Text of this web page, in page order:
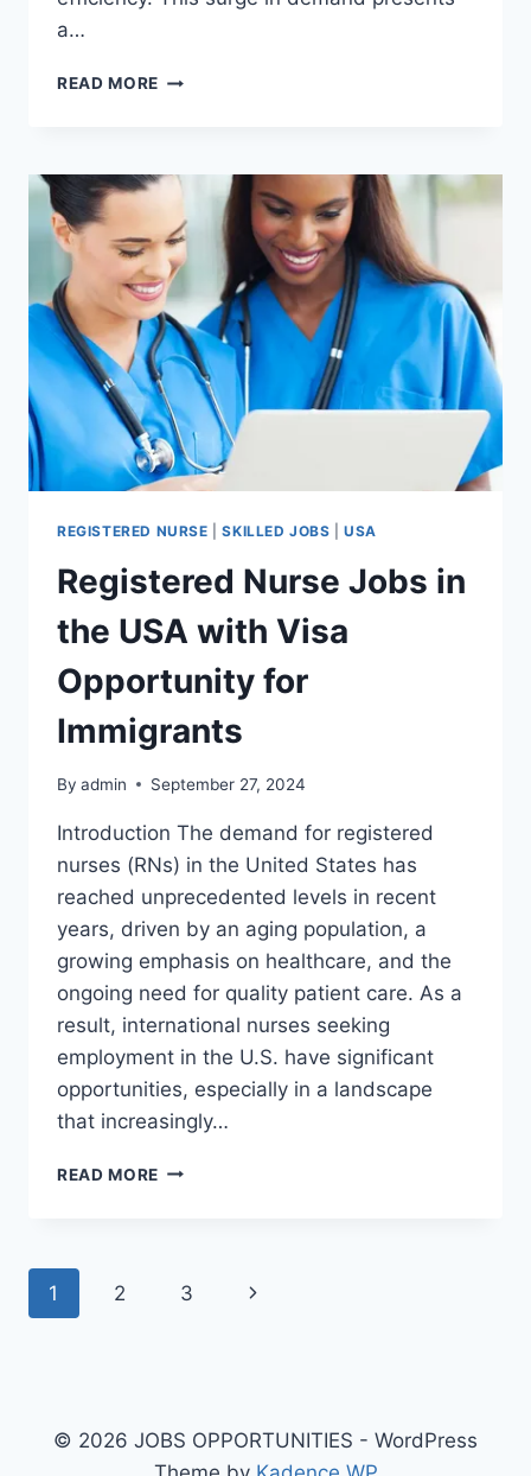
a…
READ MORE SOFTWARE
THE
WITH
VISA
OPPORTUNITY
FOR
IMMIGRANTS
REGISTERED NURSE |SKILLED JOBS |USA
Registered Nurse Jobs in
the USA with Visa
Opportunity for
Immigrants
By admin September 27, 2024
Introduction The demand for registered
nurses (RNs) in the United States has
reached unprecedented levels in recent
years, driven by an aging population, a
growing emphasis on healthcare, and the
ongoing need for quality patient care. As a
result, international nurses seeking
employment in the U.S. have significant
opportunities, especially in a landscape
that increasingly…
READ MORE REGISTERED
USA
Page
1 2 3
Next
© 2026 JOBS OPPORTUNITIES - WordPress